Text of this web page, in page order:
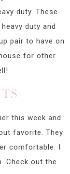
duty. These
duty and
pair to have on
for other
this week and
favorite. They
comfortable. I
Check out the